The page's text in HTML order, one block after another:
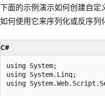
下面的示例演示如何创建自定
如何使用它来序列化或反序列
C#
using System;
using System.Linq;
using